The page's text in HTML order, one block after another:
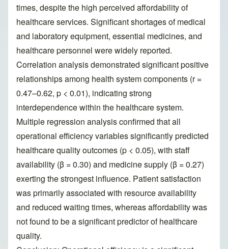
times, despite the high perceived affordability of
healthcare services. Significant shortages of medical
and laboratory equipment, essential medicines, and
healthcare personnel were widely reported.
Correlation analysis demonstrated significant positive
relationships among health system components (r =
0.47–0.62, p < 0.01), indicating strong
interdependence within the healthcare system.
Multiple regression analysis confirmed that all
operational efficiency variables significantly predicted
healthcare quality outcomes (p < 0.05), with staff
availability (β = 0.30) and medicine supply (β = 0.27)
exerting the strongest influence. Patient satisfaction
was primarily associated with resource availability
and reduced waiting times, whereas affordability was
not found to be a significant predictor of healthcare
quality.